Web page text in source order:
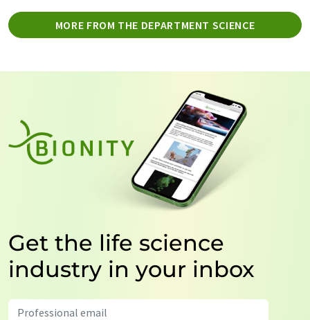
MORE FROM THE DEPARTMENT SCIENCE
Get the life science
industry in your inbox